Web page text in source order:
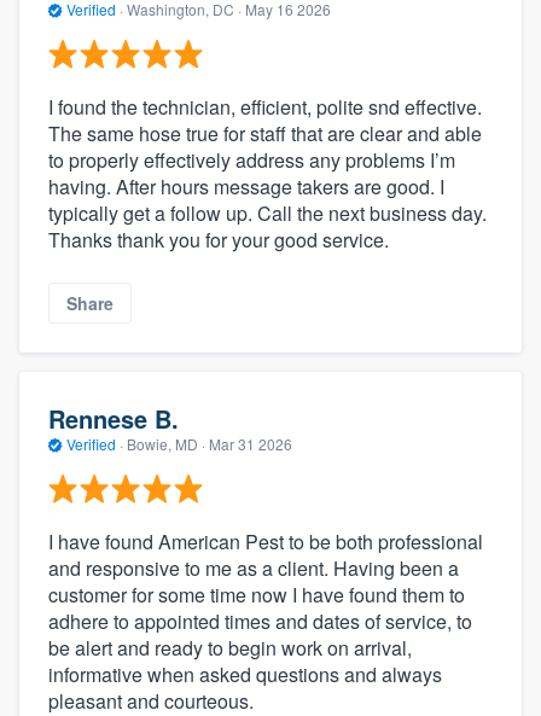
Verified · Washington, DC · May 16 2026
I found the technician, efficient, polite snd effective.
The same hose true for staff that are clear and able
to properly effectively address any problems I’m
having. After hours message takers are good. I
typically get a follow up. Call the next business day.
Thanks thank you for your good service.
Share
Rennese B.
Verified · Bowie, MD · Mar 31 2026
I have found American Pest to be both professional
and responsive to me as a client. Having been a
customer for some time now I have found them to
adhere to appointed times and dates of service, to
be alert and ready to begin work on arrival,
informative when asked questions and always
pleasant and courteous.